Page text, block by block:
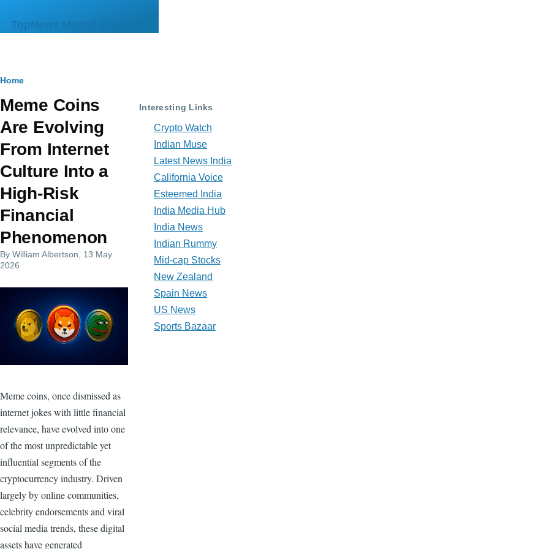
TopNews United Kingdom
Breadcrumb
Home
Meme Coins
Are Evolving
From Internet
Culture Into a
High-Risk
Financial
Phenomenon
By William Albertson , 13 May
2026
Meme coins, once dismissed as
internet jokes with little financial
relevance, have evolved into one
of the most unpredictable yet
influential segments of the
cryptocurrency industry. Driven
largely by online communities,
celebrity endorsements and viral
social media trends, these digital
assets have generated
Interesting Links
Crypto Watch
Indian Muse
Latest News India
California Voice
Esteemed India
India Media Hub
India News
Indian Rummy
Mid-cap Stocks
New Zealand
Spain News
US News
Sports Bazaar